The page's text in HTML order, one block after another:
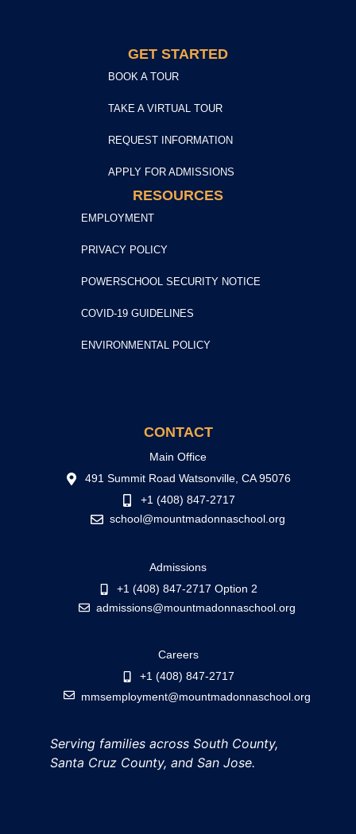
GET STARTED
BOOK A TOUR
TAKE A VIRTUAL TOUR
REQUEST INFORMATION
APPLY FOR ADMISSIONS
RESOURCES
EMPLOYMENT
PRIVACY POLICY
POWERSCHOOL SECURITY NOTICE
COVID-19 GUIDELINES
ENVIRONMENTAL POLICY
CONTACT
Main Office
491 Summit Road Watsonville, CA 95076
+1 (408) 847-2717
school@mountmadonnaschool.org
Admissions
+1 (408) 847-2717 Option 2
admissions@mountmadonnaschool.org
Careers
+1 (408) 847-2717
mmsemployment@mountmadonnaschool.org
Serving families across South County,
Santa Cruz County, and San Jose.